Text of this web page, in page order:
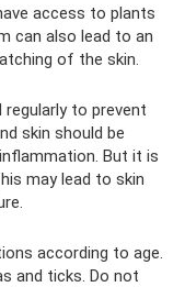
access to plants
can also lead to an
of the skin.
to prevent
skin should be
But it is
may lead to skin
according to age.
and ticks. Do not